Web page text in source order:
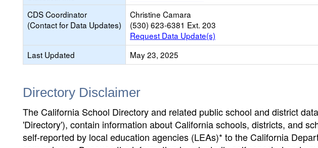
CDS Coordinator
(Contact for Data Updates)
Christine Camara
(530) 623-6381 Ext. 203
Request Data Update(s)
Last Updated
May 23, 2025
Directory Disclaimer
The California School Directory and related public school and district
'Directory'), contain information about California schools, districts, and
self-reported by local education agencies (LEAs)* to the California